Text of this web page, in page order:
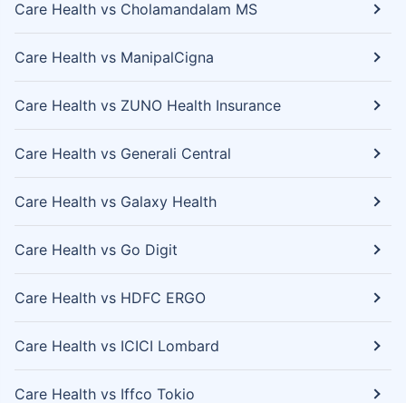
Care Health vs Cholamandalam MS
Care Health vs ManipalCigna
Care Health vs ZUNO Health Insurance
Care Health vs Generali Central
Care Health vs Galaxy Health
Care Health vs Go Digit
Care Health vs HDFC ERGO
Care Health vs ICICI Lombard
Care Health vs Iffco Tokio